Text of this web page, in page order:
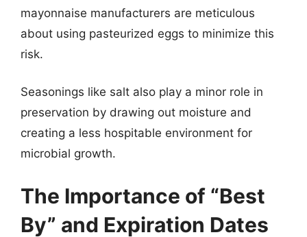
mayonnaise manufacturers are meticulous
about using pasteurized eggs to minimize this
risk.
Seasonings like salt also play a minor role in
preservation by drawing out moisture and
creating a less hospitable environment for
microbial growth.
The Importance of “Best
By” and Expiration Dates